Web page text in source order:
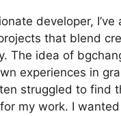
developer, I’ve
that blend
The idea of
experiences in
struggled to find
my work. I